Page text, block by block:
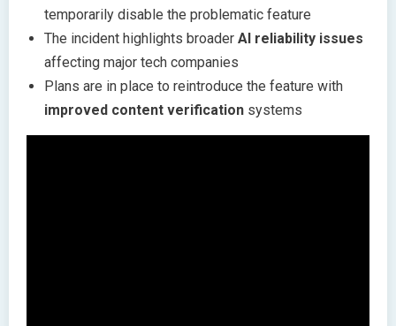
temporarily disable the problematic feature
The incident highlights broader AI reliability issues
affecting major tech companies
Plans are in place to reintroduce the feature with
improved content verification systems